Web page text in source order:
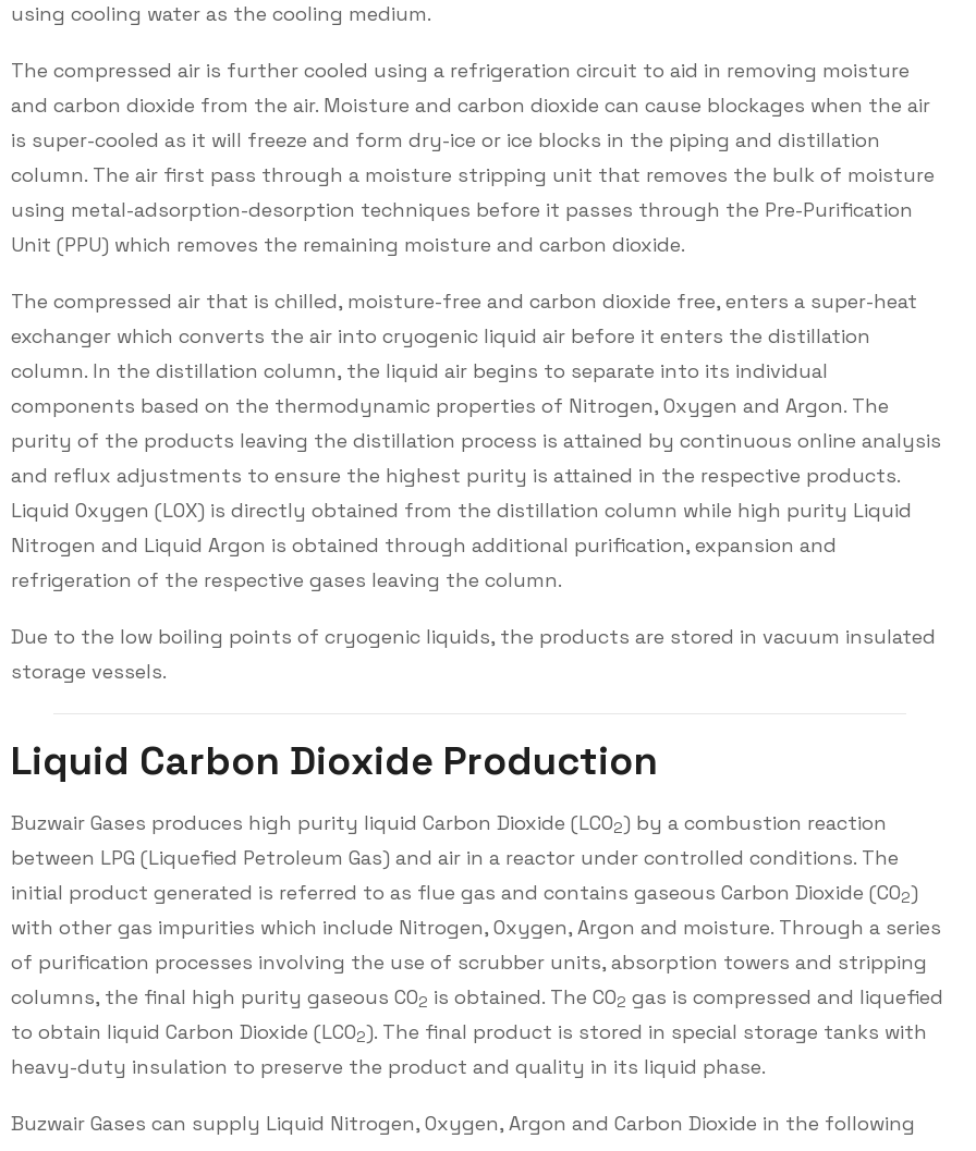
using cooling water as the cooling medium.
The compressed air is further cooled using a refrigeration circuit to aid in removing moisture
and carbon dioxide from the air. Moisture and carbon dioxide can cause blockages when the air
is super-cooled as it will freeze and form dry-ice or ice blocks in the piping and distillation
column. The air first pass through a moisture stripping unit that removes the bulk of moisture
using metal-adsorption-desorption techniques before it passes through the Pre-Purification
Unit (PPU) which removes the remaining moisture and carbon dioxide.
The compressed air that is chilled, moisture-free and carbon dioxide free, enters a super-heat
exchanger which converts the air into cryogenic liquid air before it enters the distillation
column. In the distillation column, the liquid air begins to separate into its individual
components based on the thermodynamic properties of Nitrogen, Oxygen and Argon. The
purity of the products leaving the distillation process is attained by continuous online analysis
and reflux adjustments to ensure the highest purity is attained in the respective products.
Liquid Oxygen (LOX) is directly obtained from the distillation column while high purity Liquid
Nitrogen and Liquid Argon is obtained through additional purification, expansion and
refrigeration of the respective gases leaving the column.
Due to the low boiling points of cryogenic liquids, the products are stored in vacuum insulated
storage vessels.
Liquid Carbon Dioxide Production
Buzwair Gases produces high purity liquid Carbon Dioxide (LCO2) by a combustion reaction
between LPG (Liquefied Petroleum Gas) and air in a reactor under controlled conditions. The
initial product generated is referred to as flue gas and contains gaseous Carbon Dioxide (CO2)
with other gas impurities which include Nitrogen, Oxygen, Argon and moisture. Through a series
of purification processes involving the use of scrubber units, absorption towers and stripping
columns, the final high purity gaseous CO2 is obtained. The CO2 gas is compressed and liquefied
to obtain liquid Carbon Dioxide (LCO2). The final product is stored in special storage tanks with
heavy-duty insulation to preserve the product and quality in its liquid phase.
Buzwair Gases can supply Liquid Nitrogen, Oxygen, Argon and Carbon Dioxide in the following